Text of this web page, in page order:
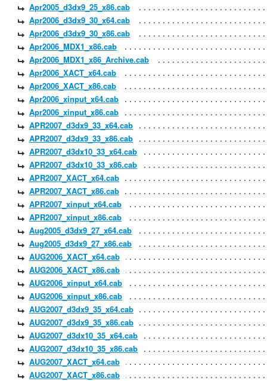
Apr2005_d3dx9_25_x86.cab
Apr2006_d3dx9_30_x64.cab
Apr2006_d3dx9_30_x86.cab
Apr2006_MDX1_x86.cab
Apr2006_MDX1_x86_Archive.cab
Apr2006_XACT_x64.cab
Apr2006_XACT_x86.cab
Apr2006_xinput_x64.cab
Apr2006_xinput_x86.cab
APR2007_d3dx9_33_x64.cab
APR2007_d3dx9_33_x86.cab
APR2007_d3dx10_33_x64.cab
APR2007_d3dx10_33_x86.cab
APR2007_XACT_x64.cab
APR2007_XACT_x86.cab
APR2007_xinput_x64.cab
APR2007_xinput_x86.cab
Aug2005_d3dx9_27_x64.cab
Aug2005_d3dx9_27_x86.cab
AUG2006_XACT_x64.cab
AUG2006_XACT_x86.cab
AUG2006_xinput_x64.cab
AUG2006_xinput_x86.cab
AUG2007_d3dx9_35_x64.cab
AUG2007_d3dx9_35_x86.cab
AUG2007_d3dx10_35_x64.cab
AUG2007_d3dx10_35_x86.cab
AUG2007_XACT_x64.cab
AUG2007_XACT_x86.cab